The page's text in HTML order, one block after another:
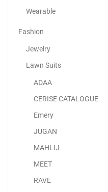
Wearable
Fashion
Jewelry
Lawn Suits
ADAA
CERISE CATALOGUE
Emery
JUGAN
MAHLIJ
MEET
RAVE
Apple